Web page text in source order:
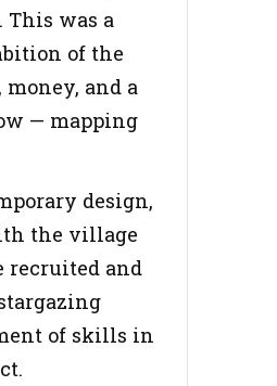
was a
of the
and a
— mapping
design,
the village
recruited and
of skills in